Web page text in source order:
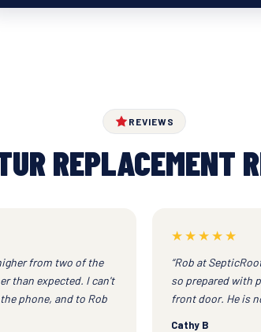
REVIEWS
REPLACEMENT
from two of the
than expected. I can't
phone, and to Rob
★★★★★
“Rob at
so prepared with
front door. He is
Cathy B